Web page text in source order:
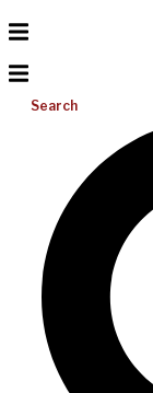
Search